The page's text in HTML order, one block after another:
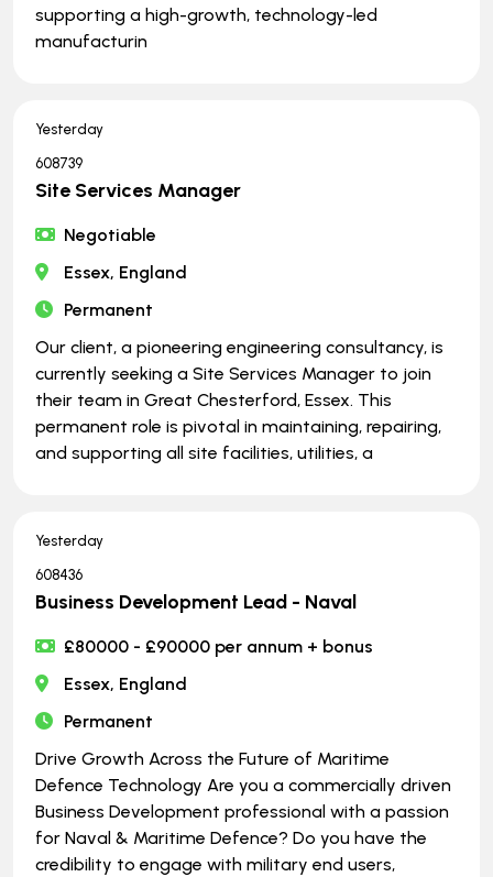
supporting a high-growth, technology-led
manufacturin
Yesterday
608739
Site Services Manager
Negotiable
Essex, England
Permanent
Our client, a pioneering engineering consultancy, is
currently seeking a Site Services Manager to join
their team in Great Chesterford, Essex. This
permanent role is pivotal in maintaining, repairing,
and supporting all site facilities, utilities, a
Yesterday
608436
Business Development Lead - Naval
£80000 - £90000 per annum + bonus
Essex, England
Permanent
Drive Growth Across the Future of Maritime
Defence Technology Are you a commercially driven
Business Development professional with a passion
for Naval & Maritime Defence? Do you have the
credibility to engage with military end users,